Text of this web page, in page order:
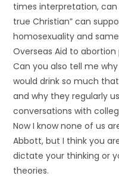
times interpretation,
true Christian” can
homosexuality and
Overseas Aid to abortion
Can you also tell me
would drink so much
and why they regularly
conversations with
Now I know none of us
Abbott, but I think you
dictate your thinking or
theories.